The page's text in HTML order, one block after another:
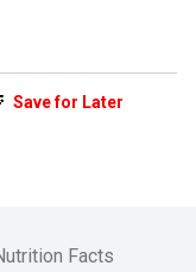
Save for Later
Facts